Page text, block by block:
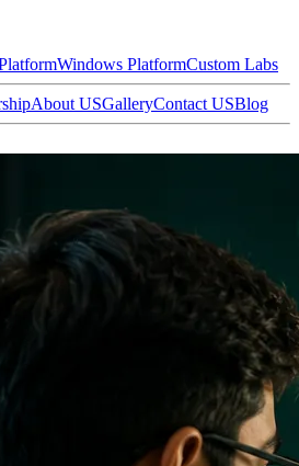
Windows PlatformCustom Labs
About USGalleryContact USBlog